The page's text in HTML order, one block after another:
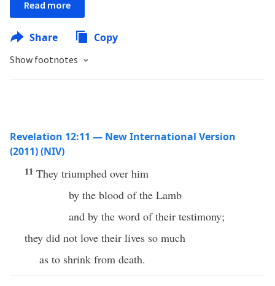
Read more
Share Copy
Show footnotes
Revelation 12:11 — New International Version
(2011) (NIV)
11 They triumphed over him
by the blood of the Lamb
and by the word of their testimony;
they did not love their lives so much
as to shrink from death.